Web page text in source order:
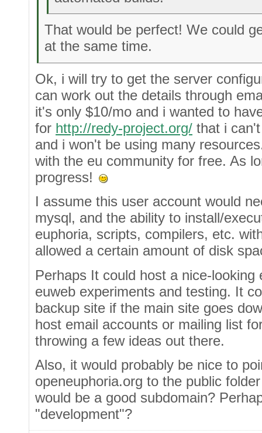
That would be perfect! We could
at the same time.
Ok, i will try to get the server
can work out the details through
it's only $10/mo and i wanted to
for http://redy-project.org/ that i
and i won't be using many
with the eu community for free. As
progress!
I assume this user account would
mysql, and the ability to install/
euphoria, scripts, compilers, etc.
allowed a certain amount of disk
Perhaps It could host a nice-
euweb experiments and testing. It
backup site if the main site goes
host email accounts or mailing list
throwing a few ideas out there.
Also, it would probably be nice to
openeuphoria.org to the public
would be a good subdomain?
"development"?